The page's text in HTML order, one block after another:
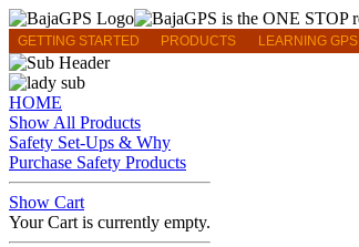
GETTING STARTED PRODUCTS LEARNING GPS
HOME
Show All Products
Safety Set-Ups & Why
Purchase Safety Products
Show Cart
Your Cart is currently empty.